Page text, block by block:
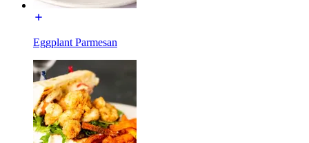
Eggplant Parmesan